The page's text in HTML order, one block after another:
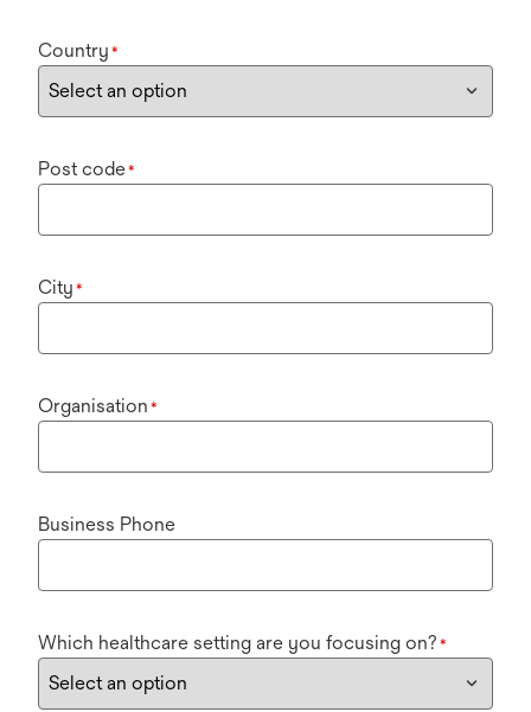
Country *
Post code*
City *
Organisation *
Business Phone
Which healthcare setting are you focusing on? *